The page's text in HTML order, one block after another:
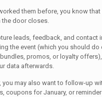
them before, you know
the door closes.
leads, feedback, and contact
the event (which you should do
promos, or loyalty
data afterwards.
you may also want to follow-up
coupons for January, or